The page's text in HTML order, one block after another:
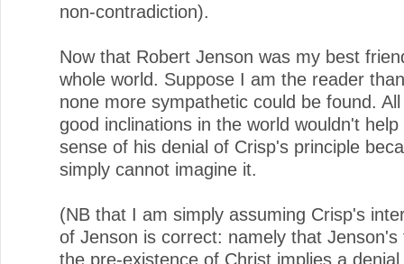
non-contradiction).
Now that Robert Jenson was my best
whole world. Suppose I am the reader
none more sympathetic could be found.
good inclinations in the world wouldn't
sense of his denial of Crisp's principle
simply cannot imagine it.
(NB that I am simply assuming Crisp's
of Jenson is correct: namely that Jenson's
the pre-existence of Christ implies a